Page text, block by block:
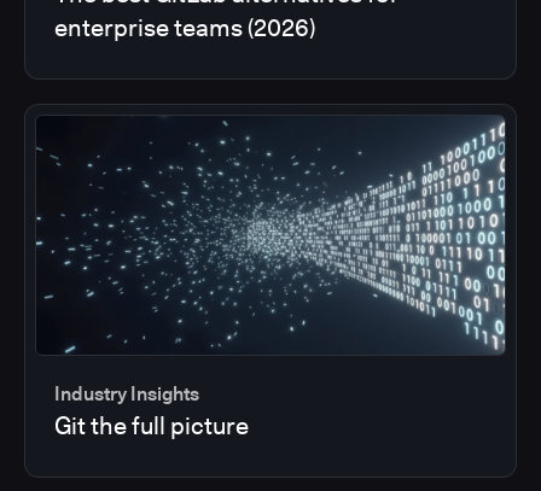
enterprise teams (2026)
Industry Insights
Git the full picture